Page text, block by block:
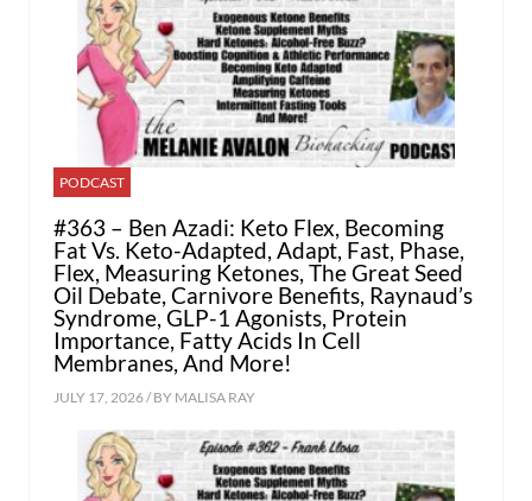
PODCAST
#363 – Ben Azadi: Keto Flex, Becoming
Fat Vs. Keto-Adapted, Adapt, Fast, Phase,
Flex, Measuring Ketones, The Great Seed
Oil Debate, Carnivore Benefits, Raynaud’s
Syndrome, GLP-1 Agonists, Protein
Importance, Fatty Acids In Cell
Membranes, And More!
JULY 17, 2026 / BY MALISA RAY